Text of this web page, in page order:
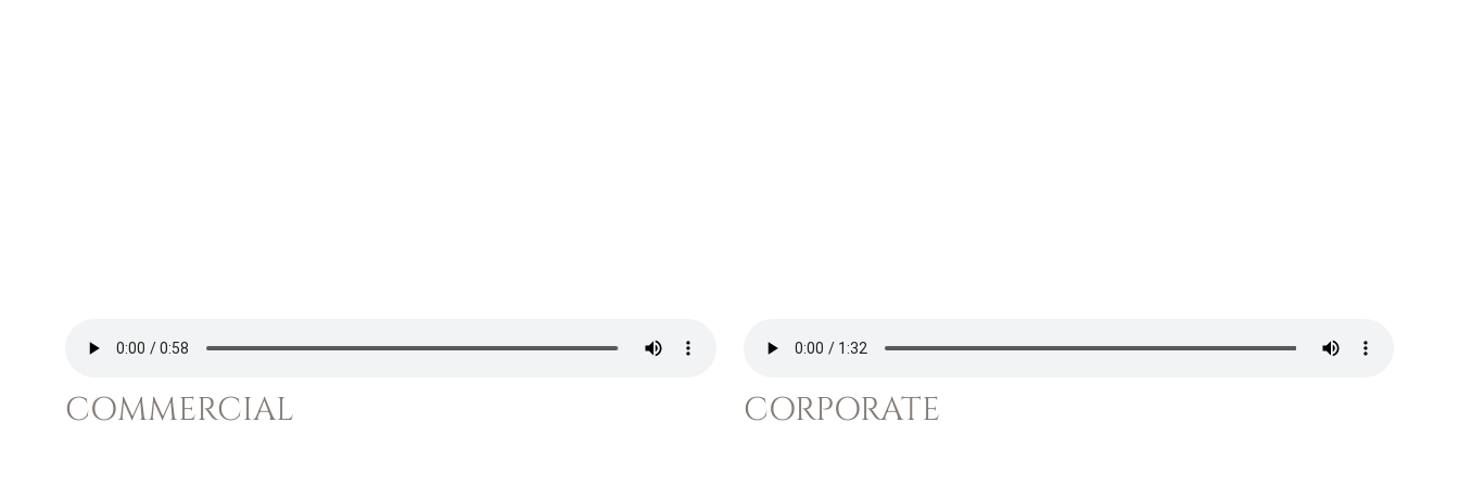
COMMERCIAL CORPORATE